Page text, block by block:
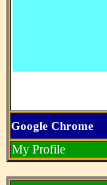
Google Chrome
My Profile